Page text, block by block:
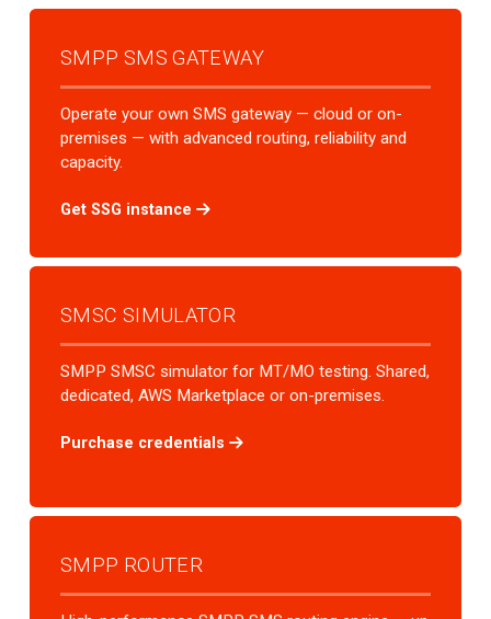
SMPP SMS GATEWAY
Operate your own SMS gateway — cloud or on-
premises — with advanced routing, reliability and
capacity.
Get SSG instance
SMSC SIMULATOR
SMPP SMSC simulator for MT/MO testing. Shared,
dedicated, AWS Marketplace or on-premises.
Purchase credentials
SMPP ROUTER